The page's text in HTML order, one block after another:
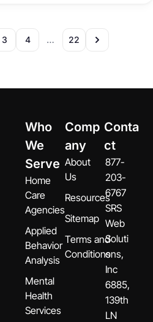
3 4 … 22
Who
We
Serve
Home
Care
Agencies
Applied
Behavior
Analysis
Mental
Health
Services
Comp
any
About
Us
Resources
Sitemap
Terms and
Conditions
Conta
ct
877-
203-
6767
SRS
Web
Soluti
ons,
Inc
6885,
139th
LN